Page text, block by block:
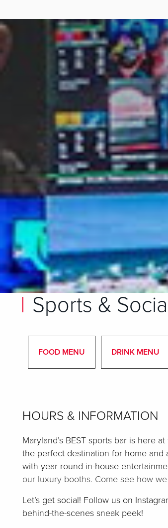
Sports &
FOOD MENU DRINK MENU
HOURS & INFORMATION
Maryland’s BEST sports bar is here
the perfect destination for home and
with year round in-house
our luxury booths. Come see how
Let’s get social! Follow us on
behind-the-scenes sneak peek!